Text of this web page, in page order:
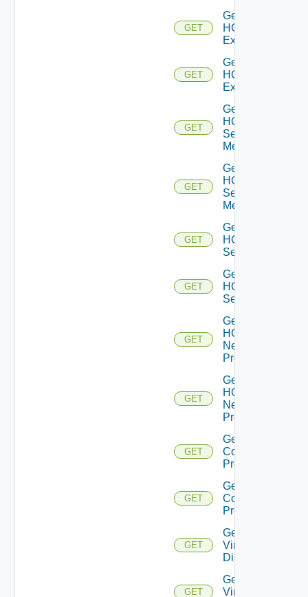
GET
Get
HCXL2
Extensions
GET
Get
HCXL2
Extension
GET
Get
HCX
Service
Meshes
GET
Get
HCX
Service
Mesh
GET
Get
HCX
Services
GET
Get
HCX
Service
GET
Get
HCX
Network
Profiles
GET
Get
HCX
Network
Profile
GET
Get HCX
Compute
Profiles
GET
Get HCX
Compute
Profile
GET
Get
Virtual
Disks
GET
Get
Virtual